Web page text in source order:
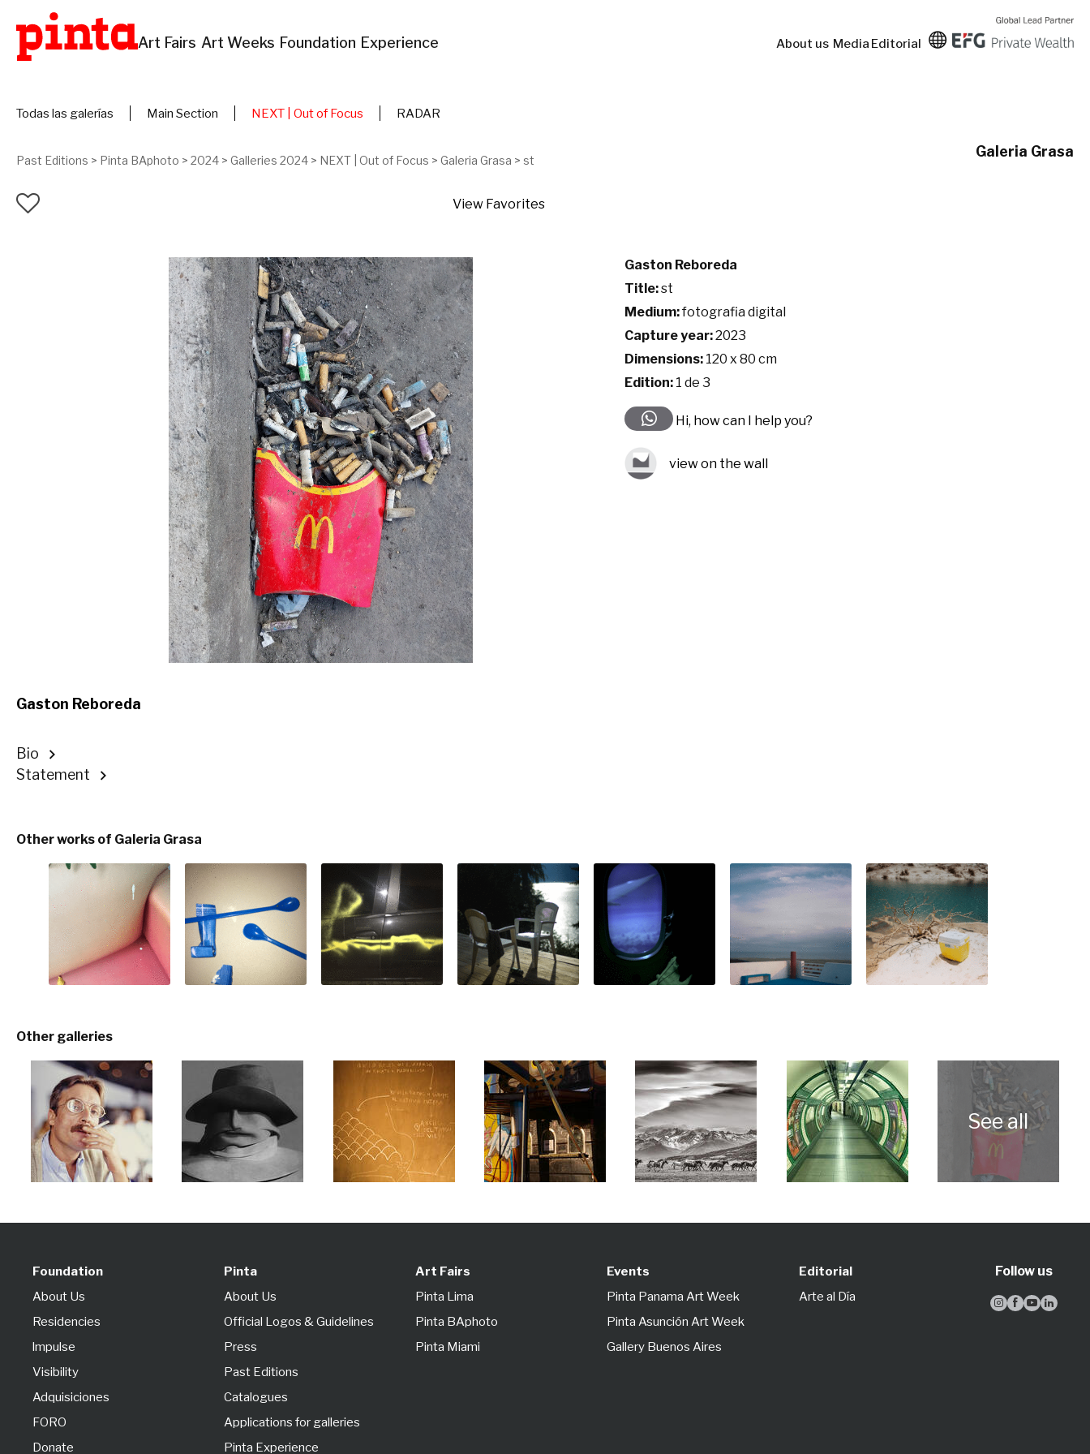
Art Fairs Art Weeks Foundation Experience About us Media Editorial
Todas las galerías Main Section NEXT | Out of Focus RADAR
Past Editions > Pinta BAphoto > 2024 > Galleries 2024 > NEXT | Out of Focus > Galeria Grasa > st
Galeria Grasa
View Favorites
Gaston Reboreda
Bio
Statement
Gaston Reboreda
Title:st
Medium:fotografia digital
Capture year:2023
Dimensions: 120 x 80 cm
Edition: 1 de 3
Hi, how can I help you?
view on the wall
Other works of Galeria Grasa
Other galleries
Foundation
About Us
Residencies
lmpulse
Visibility
Adquisiciones
FORO
Donate
Pinta
About Us
Official Logos & Guidelines
Press
Past Editions
Catalogues
Applications for galleries
Pinta Experience
Art Fairs
Pinta Lima
Pinta BAphoto
Pinta Miami
Events
Pinta Panama Art Week
Pinta Asunción Art Week
Gallery Buenos Aires
Editorial
Arte al Día
Follow us
   